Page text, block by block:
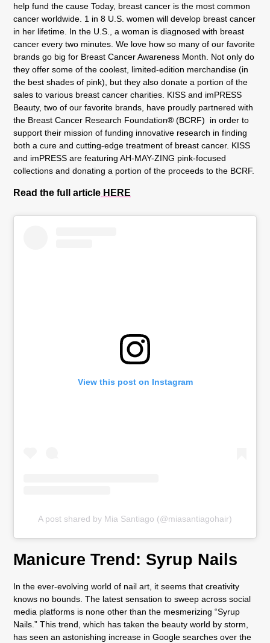
help fund the cause Today, breast cancer is the most common
cancer worldwide. 1 in 8 U.S. women will develop breast cancer
in her lifetime. In the U.S., a woman is diagnosed with breast
cancer every two minutes. We love how so many of our favorite
brands go big for Breast Cancer Awareness Month. Not only do
they offer some of the coolest, limited-edition merchandise (in
the best shades of pink), but they also donate a portion of the
sales to various breast cancer charities. KISS and imPRESS
Beauty, two of our favorite brands, have proudly partnered with
the Breast Cancer Research Foundation® (BCRF) in order to
support their mission of funding innovative research in finding
both a cure and cutting-edge treatment of breast cancer. KISS
and imPRESS are featuring AH-MAY-ZING pink-focused
collections and donating a portion of the proceeds to the BCRF.
Read the full article HERE
View this post on Instagram
A post shared by Mia Santiago (@miasantiagohair)
Manicure Trend: Syrup Nails
In the ever-evolving world of nail art, it seems that creativity
knows no bounds. The latest sensation to sweep across social
media platforms is none other than the mesmerizing “Syrup
Nails.” This trend, which has taken the beauty world by storm,
has seen an astonishing increase in Google searches over the